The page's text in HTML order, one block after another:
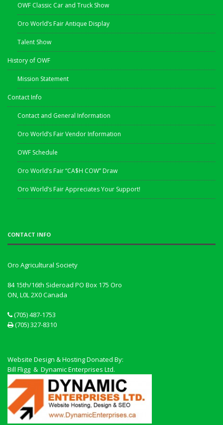
OWF Classic Car and Truck Show
Oro World’s Fair Antique Display
Talent Show
History of OWF
Mission Statement
Contact Info
Contact and General Information
Oro World’s Fair Vendor Information
OWF Schedule
Oro World’s Fair “CA$H COW” Draw
Oro World’s Fair Appreciates Your Support!
CONTACT INFO
Oro Agricultural Society
84 15th/16th Sideroad PO Box 175 Oro
ON, L0L 2X0Canada
(705) 487-1753
(705) 327-8310
Website Design & Hosting Donated By:
Bill Fligg & Dynamic Enterprises Ltd.